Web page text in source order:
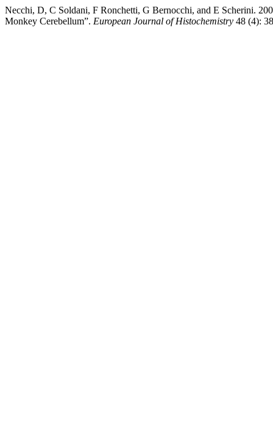
Necchi, D, C Soldani, F Ronchetti, G Bernocchi, and E Scherini.
Monkey Cerebellum”. European Journal of Histochemistry 48 (4):